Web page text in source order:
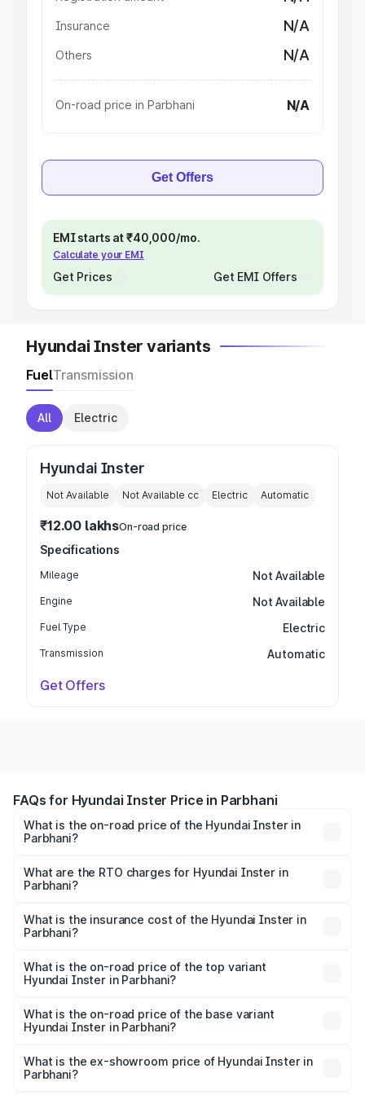
Insurance N/A
Others N/A
On-road price in Parbhani N/A
Get Offers
EMI starts at ₹40,000/mo.
Calculate your EMI
Get Prices Get EMI Offers
Hyundai Inster variants
FuelTransmission
All Electric
Hyundai Inster
Not Available Not Available cc Electric Automatic
₹12.00 lakhsOn-road price
Specifications
Mileage Not Available
Engine Not Available
Fuel Type Electric
Transmission Automatic
Get Offers
FAQs for Hyundai Inster Price in Parbhani
What is the on-road price of the Hyundai Inster in
Parbhani?
₹12.00 Lakhs and ₹12.00 Lakhs. On-road prices vary
across cities based on registration fees, insurance, and
What are the RTO charges for Hyundai Inster in
Parbhani?
in Parbhani will be undefined.
What is the insurance cost of the Hyundai Inster in
Parbhani?
in Parbhani is undefined
What is the on-road price of the top variant
Hyundai Inster in Parbhani?
undefined Lakh in Parbhani.
What is the on-road price of the base variant
Hyundai Inster in Parbhani?
Lakh in Parbhani.
What is the ex-showroom price of Hyundai Inster in
Parbhani?